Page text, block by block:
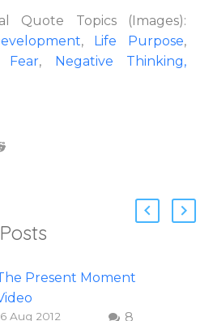
Quote Topics (Images):
, Life Purpose,
Fear, Negative Thinking,
Present Moment
short, uplifting 8
Aug 2012